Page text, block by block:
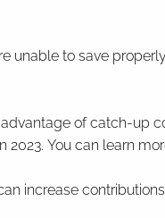
unable to save
of catch-up
2023. You can learn
increase